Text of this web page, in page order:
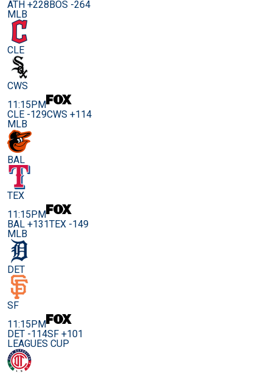
ATH +228BOS -264
MLB
CLE
CWS
11:15PM
CLE -129CWS +114
MLB
BAL
TEX
11:15PM
BAL +131TEX -149
MLB
DET
SF
11:15PM
DET -114SF +101
LEAGUES CUP